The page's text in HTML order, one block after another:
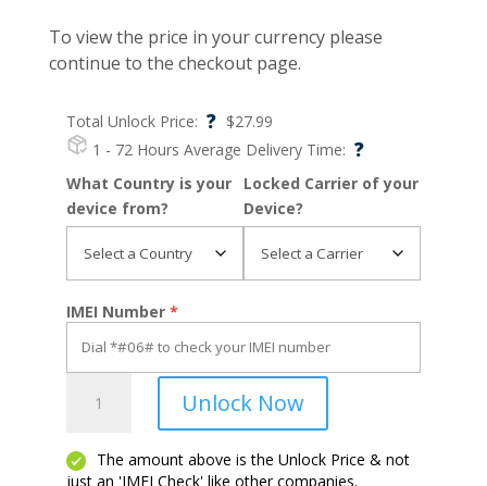
Total Unlock Price: ? $27.99
1 - 72 Hours Average Delivery Time: ?
To view the price in your currency please
continue to the checkout page.
What Country is your
device from?
Locked Carrier of your
Device?
IMEI Number *
quantity
Unlock Now
The amount above is the Unlock Price & not
just an 'IMEI Check' like other companies.